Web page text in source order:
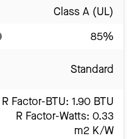
Class A (UL)
85%
Standard
R Factor-BTU: 1.90 BTU
R Factor-Watts: 0.33
m2 K/W